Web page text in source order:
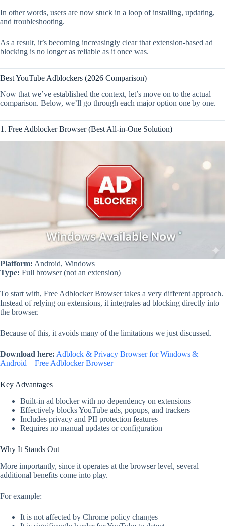
In other words, users are now stuck in a loop of installing, updating,
and troubleshooting.
As a result, it’s becoming increasingly clear that extension-based ad
blocking is no longer as reliable as it once was.
Best YouTube Adblockers (2026 Comparison)
Now that we’ve established the context, let’s move on to the actual
comparison. Below, we’ll go through each major option one by one.
1. Free Adblocker Browser (Best All-in-One Solution)
Platform: Android, Windows
Type: Full browser (not an extension)
To start with, Free Adblocker Browser takes a very different approach.
Instead of relying on extensions, it integrates ad blocking directly into
the browser.
Because of this, it avoids many of the limitations we just discussed.
Download here: Adblock & Privacy Browser for Windows &
Android – Free Adblocker Browser
Key Advantages
Built-in ad blocker with no dependency on extensions
Effectively blocks YouTube ads, popups, and trackers
Includes privacy and PII protection features
Requires no manual updates or configuration
Why It Stands Out
More importantly, since it operates at the browser level, several
additional benefits come into play.
For example:
It is not affected by Chrome policy changes